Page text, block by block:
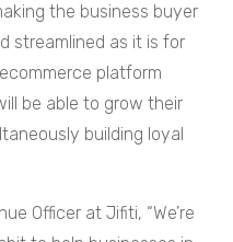
the business buyer
streamlined as it is for
platform
be able to grow their
building loyal
Officer at Jifiti, “We’re